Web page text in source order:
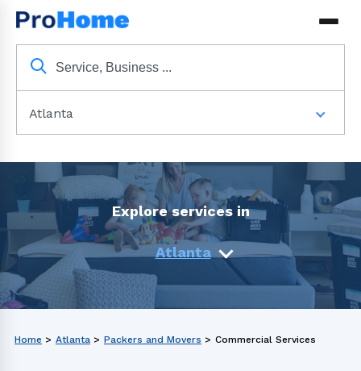
Atlanta
Explore services in
Atlanta
Home > Atlanta > Packers and Movers > Commercial Services